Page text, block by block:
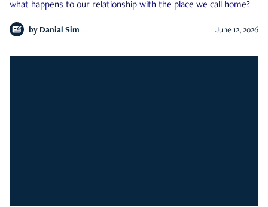
what happens to our relationship with the place we call home?
by Danial Sim June 12, 2026